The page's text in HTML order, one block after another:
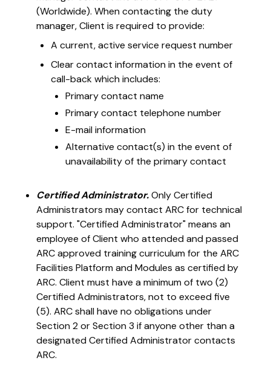
(Worldwide). When contacting the duty
manager, Client is required to provide:
A current, active service request number
Clear contact information in the event of
call-back which includes:
Primary contact name
Primary contact telephone number
E-mail information
Alternative contact(s) in the event of
unavailability of the primary contact
Certified Administrator.Only Certified
Administrators may contact ARC for technical
support. "Certified Administrator" means an
employee of Client who attended and passed
ARC approved training curriculum for the ARC
Facilities Platform and Modules as certified by
ARC. Client must have a minimum of two (2)
Certified Administrators, not to exceed five
(5). ARC shall have no obligations under
Section 2 or Section 3 if anyone other than a
designated Certified Administrator contacts
ARC.